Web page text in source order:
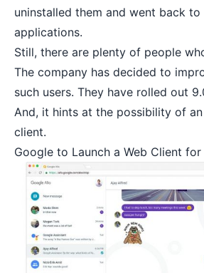
uninstalled them and went back
applications.
Still, there are plenty of people
The company has decided to
such users. They have rolled out
And, it hints at the possibility of
client.
Google to Launch a Web Client for